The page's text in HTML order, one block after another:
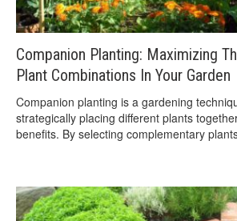
Companion Planting: Maximizing
Plant Combinations In Your Garden
Companion planting is a gardening
strategically placing different plants
benefits. By selecting complementary